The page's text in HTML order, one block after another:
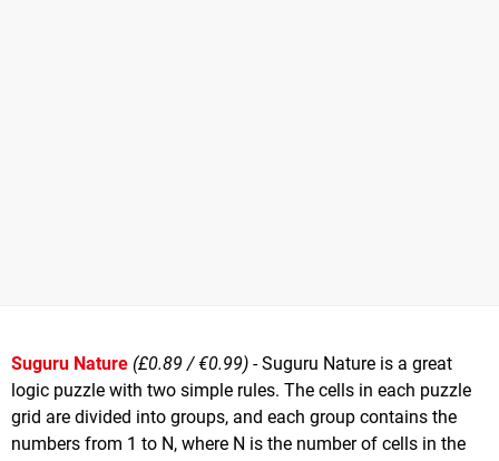
Suguru Nature (£0.89 / €0.99) - Suguru Nature is a great
logic puzzle with two simple rules. The cells in each puzzle
grid are divided into groups, and each group contains the
numbers from 1 to N, where N is the number of cells in the